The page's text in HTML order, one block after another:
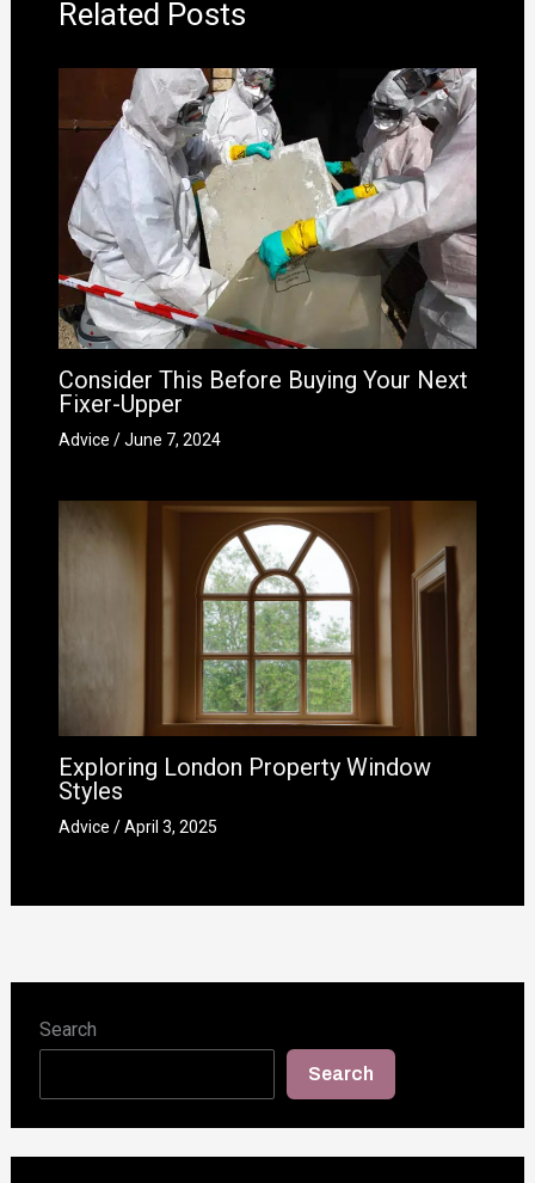
Related Posts
Consider This Before Buying Your Next
Fixer-Upper
Advice /June 7, 2024
Exploring London Property Window
Styles
Advice /April 3, 2025
Search
Search